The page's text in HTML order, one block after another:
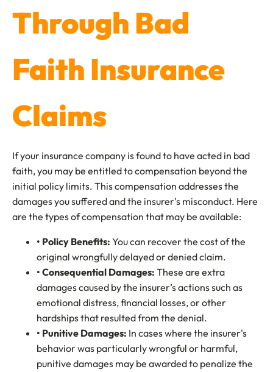
Through Bad
Faith Insurance
Claims
If your insurance company is found to have acted in bad
faith, you may be entitled to compensation beyond the
initial policy limits. This compensation addresses the
damages you suffered and the insurer's misconduct. Here
are the types of compensation that may be available:
• Policy Benefits: You can recover the cost of the
original wrongfully delayed or denied claim.
• Consequential Damages: These are extra
damages caused by the insurer’s actions such as
emotional distress, financial losses, or other
hardships that resulted from the denial.
• Punitive Damages: In cases where the insurer's
behavior was particularly wrongful or harmful,
punitive damages may be awarded to penalize the